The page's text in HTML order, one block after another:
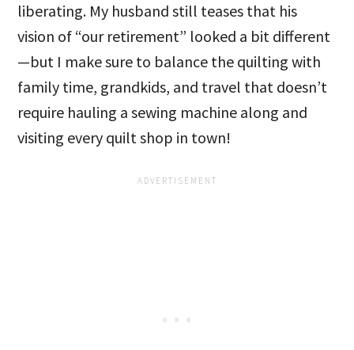
liberating. My husband still teases that his
vision of “our retirement” looked a bit different
—but I make sure to balance the quilting with
family time, grandkids, and travel that doesn’t
require hauling a sewing machine along and
visiting every quilt shop in town!